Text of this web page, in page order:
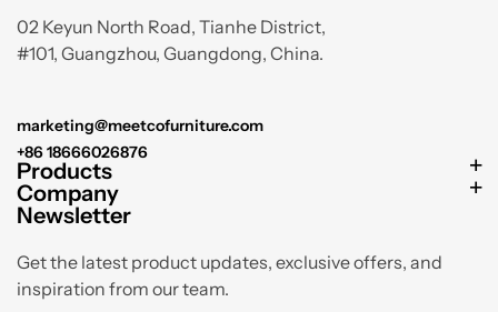
02 Keyun North Road, Tianhe District,
#101, Guangzhou, Guangdong, China.
marketing@meetcofurniture.com
+86 18666026876
Products
Company
Newsletter
Get the latest product updates, exclusive offers, and
inspiration from our team.